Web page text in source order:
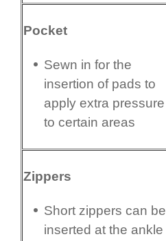
Pocket
Sewn in for the
insertion of pads to
apply extra pressure
to certain areas
Zippers
Short zippers can be
inserted at the ankle